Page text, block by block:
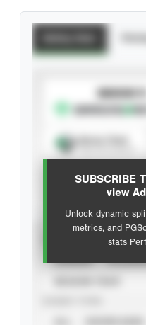
SUBSCRIBE
view
Unlock dynamic
metrics, and
stats
SUBSCRIBE TO
Advanced